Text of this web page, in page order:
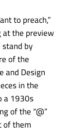
to preach,”
at the preview
by
of the
and Design
in the
a 1930s
of the “@”
them